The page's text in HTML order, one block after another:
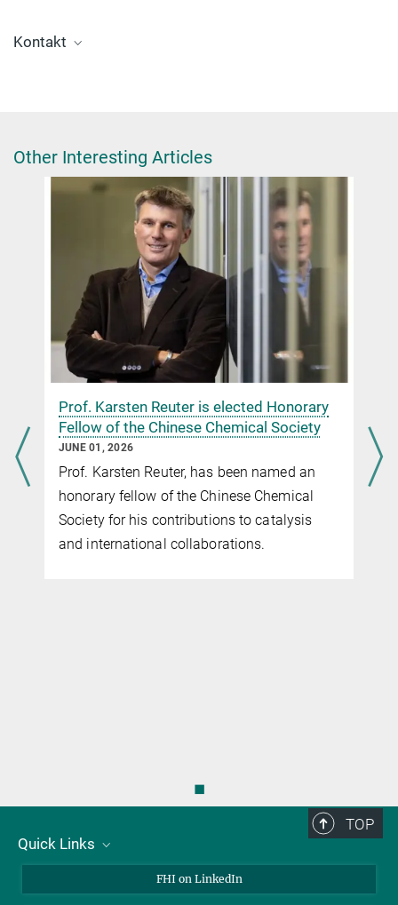
Kontakt
Other Interesting Articles
Prof. Karsten Reuter is elected Honorary
Fellow of the Chinese Chemical Society
JUNE 01, 2026
Prof. Karsten Reuter, has been named an
honorary fellow of the Chinese Chemical
Society for his contributions to catalysis
and international collaborations.
◼
TOP
Quick Links
FHI on LinkedIn